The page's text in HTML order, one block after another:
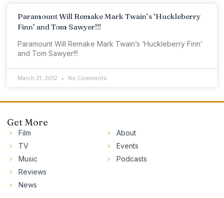
Paramount Will Remake Mark Twain’s ‘Huckleberry
Finn’ and Tom Sawyer!!!
Paramount Will Remake Mark Twain’s ‘Huckleberry Finn’
and Tom Sawyer!!!
March 21, 2012 No Comments
Get More
Film
TV
Music
Reviews
News
About
Events
Podcasts